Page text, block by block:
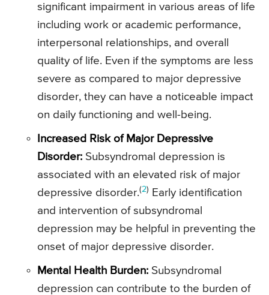
significant impairment in various areas of life
including work or academic performance,
interpersonal relationships, and overall
quality of life. Even if the symptoms are less
severe as compared to major depressive
disorder, they can have a noticeable impact
on daily functioning and well-being.
Increased Risk of Major Depressive
Disorder: Subsyndromal depression is
associated with an elevated risk of major
depressive disorder.(2)
Early identification
and intervention of subsyndromal
depression may be helpful in preventing the
onset of major depressive disorder.
Mental Health Burden: Subsyndromal
depression can contribute to the burden of